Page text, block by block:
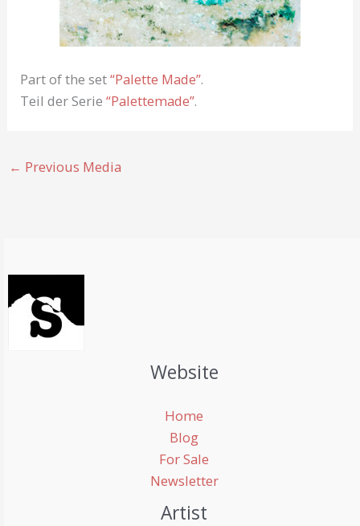
Part of the set“Palette Made”.
Teil der Serie“Palettemade”.
← Previous Media
Website
Home
Blog
For Sale
Newsletter
Artist